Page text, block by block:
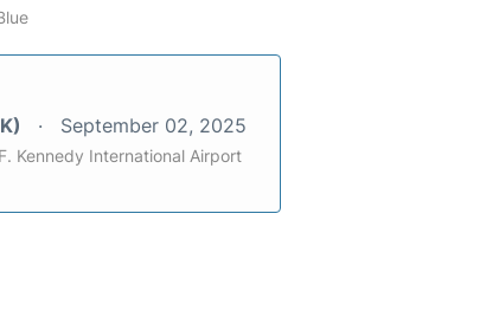
September 02, 2025
Kennedy International Airport